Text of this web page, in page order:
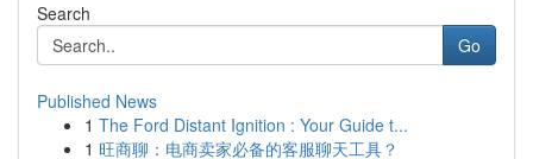
Search
Go
Published News
1 The Ford Distant Ignition : Your Guide t...
1 旺商聊：电商卖家必备的客服聊天工具？